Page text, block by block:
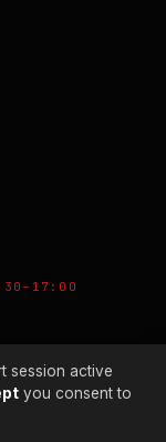
00897412
session active
you consent to